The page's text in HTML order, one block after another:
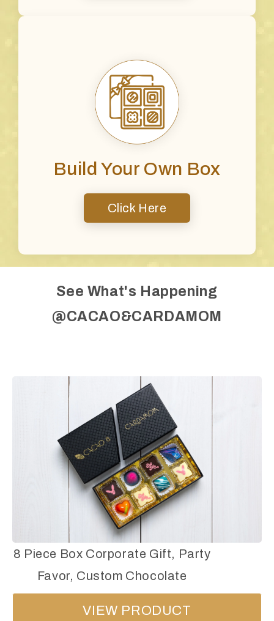
Build Your Own Box
Click Here
See What's Happening
@CACAO&CARDAMOM
8 Piece Box Corporate Gift, Party
Favor, Custom Chocolate
VIEW PRODUCT